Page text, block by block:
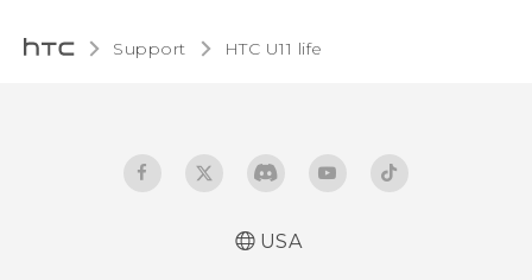
Support HTC U11 life‎
USA